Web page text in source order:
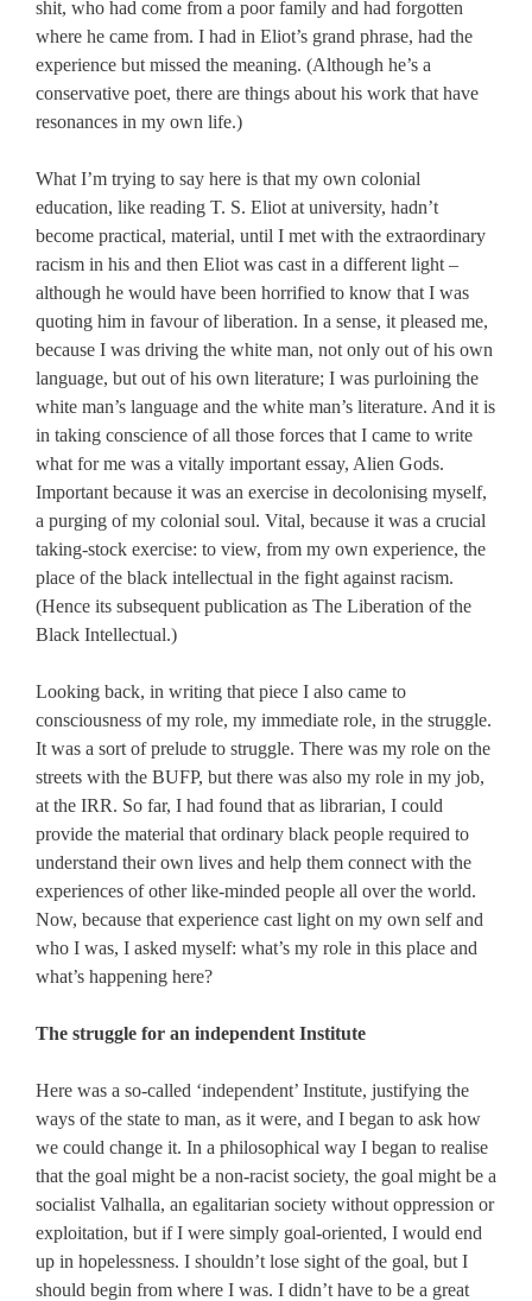
shit, who had come from a poor family and had forgotten
where he came from. I had in Eliot’s grand phrase, had the
experience but missed the meaning. (Although he’s a
conservative poet, there are things about his work that have
resonances in my own life.)
What I’m trying to say here is that my own colonial
education, like reading T. S. Eliot at university, hadn’t
become practical, material, until I met with the extraordinary
racism in his and then Eliot was cast in a different light –
although he would have been horrified to know that I was
quoting him in favour of liberation. In a sense, it pleased me,
because I was driving the white man, not only out of his own
language, but out of his own literature; I was purloining the
white man’s language and the white man’s literature. And it is
in taking conscience of all those forces that I came to write
what for me was a vitally important essay, Alien Gods.
Important because it was an exercise in decolonising myself,
a purging of my colonial soul. Vital, because it was a crucial
taking-stock exercise: to view, from my own experience, the
place of the black intellectual in the fight against racism.
(Hence its subsequent publication as The Liberation of the
Black Intellectual.)
Looking back, in writing that piece I also came to
consciousness of my role, my immediate role, in the struggle.
It was a sort of prelude to struggle. There was my role on the
streets with the BUFP, but there was also my role in my job,
at the IRR. So far, I had found that as librarian, I could
provide the material that ordinary black people required to
understand their own lives and help them connect with the
experiences of other like-minded people all over the world.
Now, because that experience cast light on my own self and
who I was, I asked myself: what’s my role in this place and
what’s happening here?
The struggle for an independent Institute
Here was a so-called ‘independent’ Institute, justifying the
ways of the state to man, as it were, and I began to ask how
we could change it. In a philosophical way I began to realise
that the goal might be a non-racist society, the goal might be a
socialist Valhalla, an egalitarian society without oppression or
exploitation, but if I were simply goal-oriented, I would end
up in hopelessness. I shouldn’t lose sight of the goal, but I
should begin from where I was. I didn’t have to be a great